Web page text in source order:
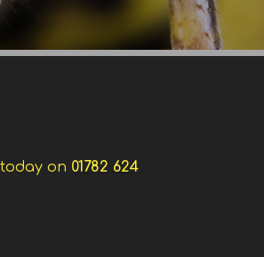
on 01782 624